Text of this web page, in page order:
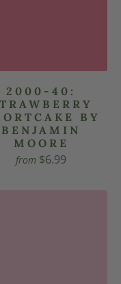
2000-40:
BY
BENJAMIN
MOORE
from $6.99